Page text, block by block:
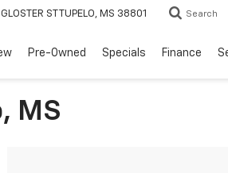
STTUPELO, MS 38801 Search
Pre-Owned Specials Finance
MS